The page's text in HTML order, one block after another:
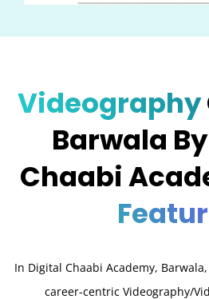
Videography
Barwala
Chaabi
In Digital Chaabi Academy,
career-centric Videography/